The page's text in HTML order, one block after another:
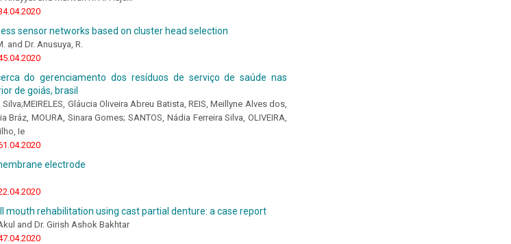
sensor networks based on cluster head selection
and Dr. Anusuya, R.
do gerenciamento dos resíduos de serviço de saúde nas
de goiás, brasil
Gláucia Oliveira Abreu Batista, REIS, Meillyne Alves dos,
Bráz, MOURA, Sinara Gomes; SANTOS, Nádia Ferreira Silva, OLIVEIRA,
Ie
electrode
mouth rehabilitation using cast partial denture: a case report
and Dr. Girish Ashok Bakhtar